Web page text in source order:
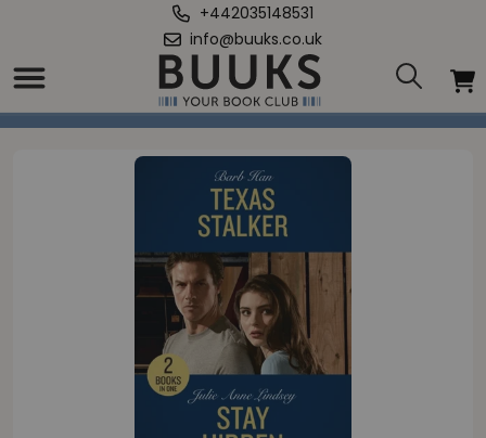
+442035148531
info@buuks.co.uk
Home
Texas Stalker / Stay Hidden